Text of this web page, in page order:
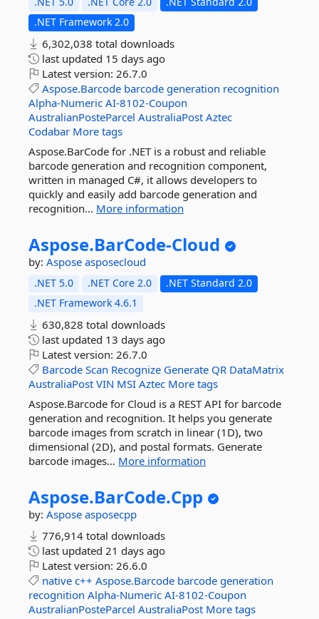
.NET Framework 2.0
6,302,038 total downloads
last updated 15 days ago
Latest version: 26.7.0
Aspose.Barcode barcode generation recognition
Alpha-Numeric AI-8102-Coupon
AustralianPosteParcel AustraliaPost Aztec
Codabar More tags
Aspose.BarCode for .NET is a robust and reliable
barcode generation and recognition component,
written in managed C#, it allows developers to
quickly and easily add barcode generation and
recognition... More information
Aspose.BarCode-Cloud
by: Aspose asposecloud
.NET 5.0 .NET Core 2.0
.NET Standard 2.0
.NET Framework 4.6.1
630,828 total downloads
last updated 13 days ago
Latest version: 26.7.0
Barcode Scan Recognize Generate QR DataMatrix
AustraliaPost VIN MSI Aztec More tags
Aspose.Barcode for Cloud is a REST API for barcode
generation and recognition. It helps you generate
barcode images from scratch in linear (1D), two
dimensional (2D), and postal formats. Generate
barcode images... More information
Aspose.BarCode.Cpp
by: Aspose asposecpp
776,914 total downloads
last updated 21 days ago
Latest version: 26.6.0
native c++ Aspose.Barcode barcode generation
recognition Alpha-Numeric AI-8102-Coupon
AustralianPosteParcel AustraliaPost More tags